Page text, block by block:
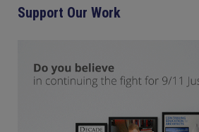
Support Our Work